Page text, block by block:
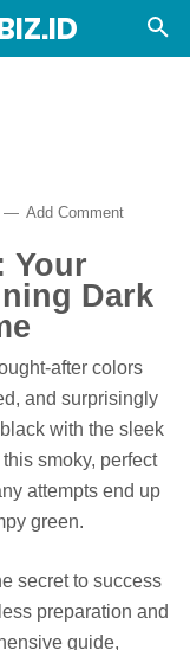
Add Comment
Your
Dark
after colors
and surprisingly
with the sleek
smoky, perfect
attempts end up
green.
secret to success
preparation and
guide,